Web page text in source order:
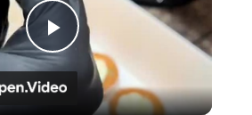
l
c
e
P